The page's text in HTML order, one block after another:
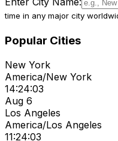
time in any major city
Popular Cities
New York
America/New York
14:24:03
Aug 6
Los Angeles
America/Los Angeles
11:24:03